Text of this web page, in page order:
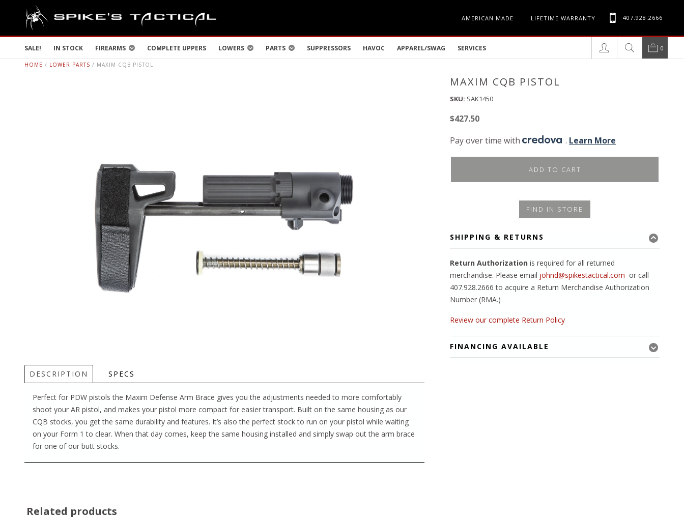
AMERICAN MADE LIFETIME WARRANTY 407.928.2666
SALE! IN STOCK FIREARMS COMPLETE UPPERS LOWERS PARTS SUPPRESSORS HAVOC APPAREL/SWAG SERVICES 0
HOME / LOWER PARTS / MAXIM CQB PISTOL
DESCRIPTION SPECS
Perfect for PDW pistols the Maxim Defense Arm Brace gives you the adjustments needed to more comfortably
shoot your AR pistol, and makes your pistol more compact for easier transport. Built on the same housing as our
CQB stocks, you get the same durability and features. It’s also the perfect stock to run on your pistol while waiting
on your Form 1 to clear. When that day comes, keep the same housing installed and simply swap out the arm brace
for one of our butt stocks.
MAXIM CQB PISTOL
SKU: SAK1450
$427.50
Pay over time with
. Learn More
ADD TO CART
FIND IN STORE
SHIPPING & RETURNS
Return Authorization is required for all returned
merchandise. Please email johnd@spikestactical.com or call
407.928.2666 to acquire a Return Merchandise Authorization
Number (RMA.)
Review our complete Return Policy
FINANCING AVAILABLE
Related products